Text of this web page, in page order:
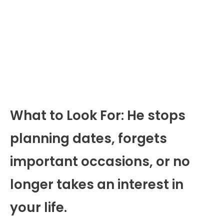
What to Look For: He stops
planning dates, forgets
important occasions, or no
longer takes an interest in
your life.